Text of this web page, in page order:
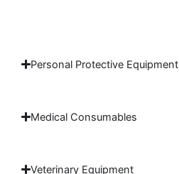
Personal Protective Equipment
Medical Consumables
Veterinary Equipment